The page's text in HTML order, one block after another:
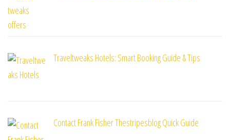
Traveltweaks Hotels: Smart Booking Guide & Tips
Contact Frank Fisher Thestripesblog Quick Guide